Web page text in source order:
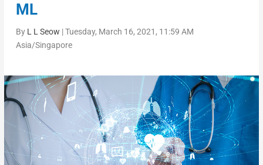
ML
By L L Seow |Tuesday, March 16, 2021, 11:59 AM
Asia/Singapore